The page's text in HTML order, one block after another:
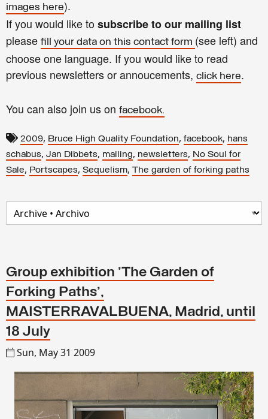
images here).
If you would like tosubscribe to our mailing list
please fill your data on this contact form (see left) and
choose one language. If you would like to read
previous newsletters or annoucements, click here.
You can also join us on facebook.
2009, Bruce High Quality Foundation, facebook, hans
schabus, Jan Dibbets, mailing, newsletters, No Soul for
Sale, Portscapes, Sequelism, The garden of forking paths
Group exhibition 'The Garden of
Forking Paths',
MAISTERRAVALBUENA, Madrid, until
18 July
Sun, May 31 2009